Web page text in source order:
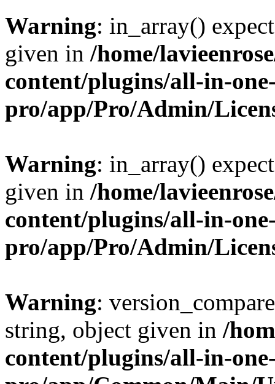
Warning: in_array()
given in /home/
content/plugins/all-in-
pro/app/Pro/Admin/
Warning: in_array()
given in /home/
content/plugins/all-in-
pro/app/Pro/Admin/
Warning:
string, object given in /
content/plugins/all-in-